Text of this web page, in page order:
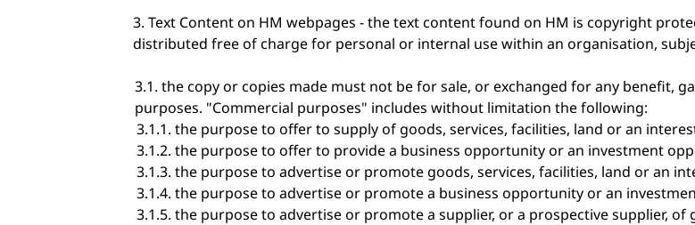
Text Content on HM webpages - the text content found on HM is copyright
distributed free of charge for personal or internal use within an organisation,
the copy or copies made must not be for sale, or exchanged for any benefit,
purposes. "Commercial purposes" includes without limitation the following:
the purpose to offer to supply of goods, services, facilities, land or an
the purpose to offer to provide a business opportunity or an investment
the purpose to advertise or promote goods, services, facilities, land or an
the purpose to advertise or promote a business opportunity or an
the purpose to advertise or promote a supplier, or a prospective supplier,